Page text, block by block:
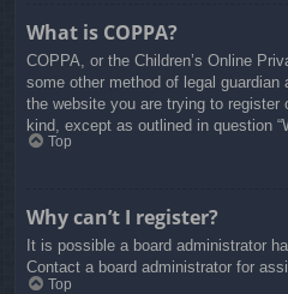
What is COPPA?
COPPA, or the Children’s Online
some other method of legal
the website you are trying to
kind, except as outlined in question
Top
Why can’t I register?
It is possible a board administrator
Contact a board administrator for
Top